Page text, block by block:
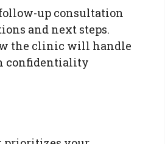
up consultation
and next steps.
the clinic will handle
confidentiality